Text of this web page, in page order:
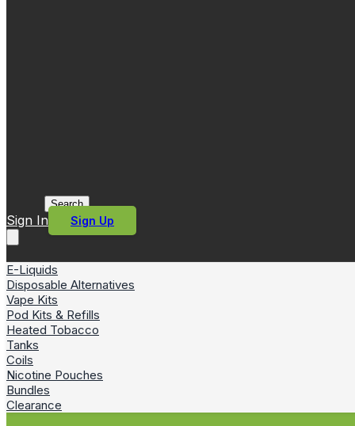
Search
Sign In Sign Up
E-Liquids
Disposable Alternatives
Vape Kits
Pod Kits & Refills
Heated Tobacco
Tanks
Coils
Nicotine Pouches
Bundles
Clearance